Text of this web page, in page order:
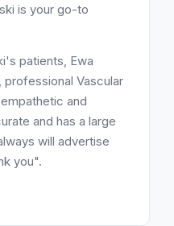
is your go-to
patients, Ewa
Vascular
and
and has a large
will advertise
you".